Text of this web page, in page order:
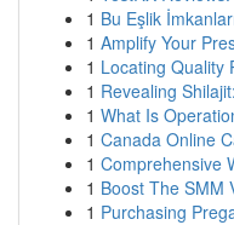
1 Bu Eşlik
1 Amplify Your
1 Locating Quality
1 Revealing
1 What Is
1 Canada Online
1 Comprehensive
1 Boost The SMM
1 Purchasing